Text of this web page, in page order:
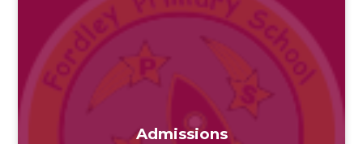
Admissions